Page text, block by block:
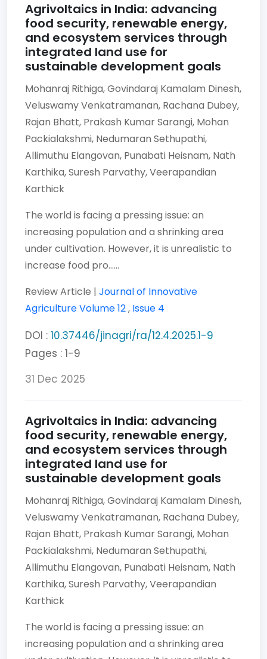
Agrivoltaics in India: advancing
food security, renewable energy,
and ecosystem services through
integrated land use for
sustainable development goals
Mohanraj Rithiga,Govindaraj Kamalam Dinesh,
Veluswamy Venkatramanan, Rachana Dubey,
Rajan Bhatt, Prakash Kumar Sarangi, Mohan
Packialakshmi, Nedumaran Sethupathi,
Allimuthu Elangovan, Punabati Heisnam, Nath
Karthika,Suresh Parvathy,Veerapandian
Karthick
The world is facing a pressing issue: an
increasing population and a shrinking area
under cultivation. However, it is unrealistic to
increase food pro......
Review Article | Journal of Innovative
AgricultureVolume 12, Issue 4
DOI : 10.37446/jinagri/ra/12.4.2025.1-9
Pages : 1-9
31 Dec 2025
Agrivoltaics in India: advancing
food security, renewable energy,
and ecosystem services through
integrated land use for
sustainable development goals
Mohanraj Rithiga,Govindaraj Kamalam Dinesh,
Veluswamy Venkatramanan, Rachana Dubey,
Rajan Bhatt, Prakash Kumar Sarangi, Mohan
Packialakshmi, Nedumaran Sethupathi,
Allimuthu Elangovan, Punabati Heisnam, Nath
Karthika,Suresh Parvathy,Veerapandian
Karthick
The world is facing a pressing issue: an
increasing population and a shrinking area